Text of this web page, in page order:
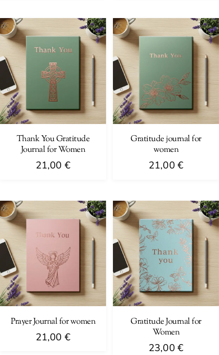
Thank You Gratitude
Journal for Women
21,00 €
Gratitude journal for
women
21,00 €
Prayer Journal for women
21,00 €
Gratitude Journal for
Women
23,00 €